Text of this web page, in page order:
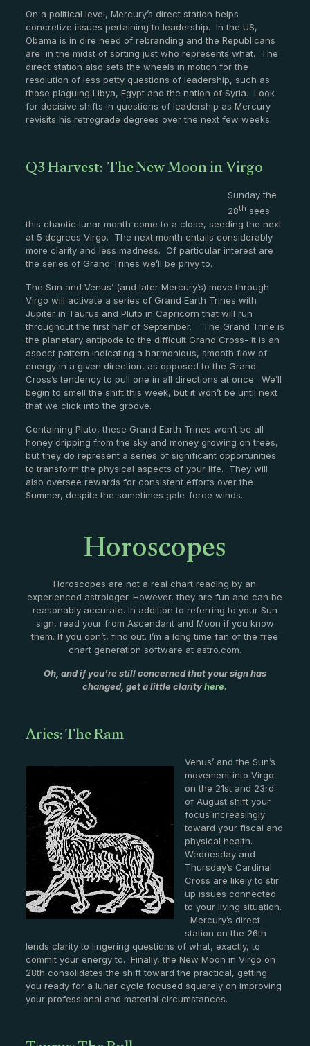
On a political level, Mercury’s direct station helps
concretize issues pertaining to leadership. In the US,
Obama is in dire need of rebranding and the Republicans
are in the midst of sorting just who represents what. The
direct station also sets the wheels in motion for the
resolution of less petty questions of leadership, such as
those plaguing Libya, Egypt and the nation of Syria. Look
for decisive shifts in questions of leadership as Mercury
revisits his retrograde degrees over the next few weeks.
Q3 Harvest: The New Moon in Virgo
Sunday the
28th sees
this chaotic lunar month come to a close, seeding the next
at 5 degrees Virgo. The next month entails considerably
more clarity and less madness. Of particular interest are
the series of Grand Trines we’ll be privy to.
The Sun and Venus’ (and later Mercury’s) move through
Virgo will activate a series of Grand Earth Trines with
Jupiter in Taurus and Pluto in Capricorn that will run
throughout the first half of September. The Grand Trine is
the planetary antipode to the difficult Grand Cross- it is an
aspect pattern indicating a harmonious, smooth flow of
energy in a given direction, as opposed to the Grand
Cross’s tendency to pull one in all directions at once. We’ll
begin to smell the shift this week, but it won’t be until next
that we click into the groove.
Containing Pluto, these Grand Earth Trines won’t be all
honey dripping from the sky and money growing on trees,
but they do represent a series of significant opportunities
to transform the physical aspects of your life. They will
also oversee rewards for consistent efforts over the
Summer, despite the sometimes gale-force winds.
Horoscopes
Horoscopes are not a real chart reading by an
experienced astrologer. However, they are fun and can be
reasonably accurate. In addition to referring to your Sun
sign, read your from Ascendant and Moon if you know
them. If you don’t, find out. I’m a long time fan of the free
chart generation software at astro.com.
Oh, and if you’re still concerned that your sign has
changed, get a little clarityhere.
Aries: The Ram
Venus’ and the Sun’s
movement into Virgo
on the 21st and 23rd
of August shift your
focus increasingly
toward your fiscal and
physical health.
Wednesday and
Thursday’s Cardinal
Cross are likely to stir
up issues connected
to your living situation.
Mercury’s direct
station on the 26th
lends clarity to lingering questions of what, exactly, to
commit your energy to. Finally, the New Moon in Virgo on
28th consolidates the shift toward the practical, getting
you ready for a lunar cycle focused squarely on improving
your professional and material circumstances.